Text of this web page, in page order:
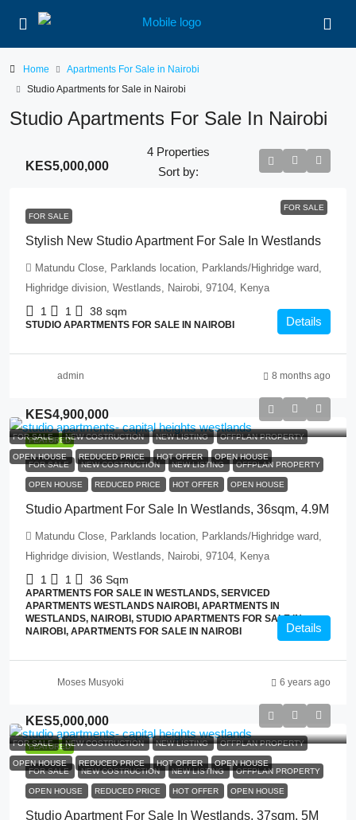
Home
Apartments For Sale in Nairobi
Studio Apartments for Sale in Nairobi
Studio Apartments For Sale In Nairobi
4 Properties
Sort by:
FOR SALE
KES5,000,000
FOR SALE
Stylish New Studio Apartment For Sale In Westlands
Matundu Close, Parklands location, Parklands/Highridge ward,
Highridge division, Westlands, Nairobi, 97104, Kenya
1 1 38 sqm
STUDIO APARTMENTS FOR SALE IN NAIROBI Details
admin 8 months ago
FEATURED
FOR SALE NEW COSTRUCTION NEW LISTING OFFPLAN PROPERTY
OPEN HOUSE REDUCED PRICE HOT OFFER OPEN HOUSE
KES4,900,000
FOR SALE NEW COSTRUCTION NEW LISTING OFFPLAN PROPERTY
OPEN HOUSE REDUCED PRICE HOT OFFER OPEN HOUSE
Studio Apartment For Sale In Westlands, 36sqm, 4.9M
Matundu Close, Parklands location, Parklands/Highridge ward,
Highridge division, Westlands, Nairobi, 97104, Kenya
1 1 36 Sqm
APARTMENTS FOR SALE IN WESTLANDS, SERVICED
APARTMENTS WESTLANDS NAIROBI, APARTMENTS IN
WESTLANDS, NAIROBI, STUDIO APARTMENTS FOR SALE IN
NAIROBI, APARTMENTS FOR SALE IN NAIROBI
Details
Moses Musyoki 6 years ago
FEATURED
FOR SALE NEW COSTRUCTION NEW LISTING OFFPLAN PROPERTY
OPEN HOUSE REDUCED PRICE HOT OFFER OPEN HOUSE
KES5,000,000
FOR SALE NEW COSTRUCTION NEW LISTING OFFPLAN PROPERTY
OPEN HOUSE REDUCED PRICE HOT OFFER OPEN HOUSE
Studio Apartment For Sale In Westlands, 37sqm, 5M